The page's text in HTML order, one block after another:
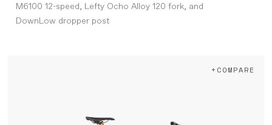
M6100 12-speed, Lefty Ocho Alloy 120 fork, and
DownLow dropper post
+COMPARE